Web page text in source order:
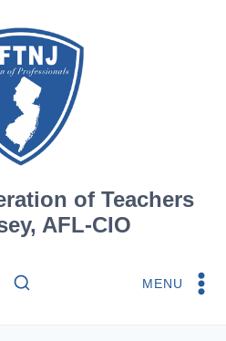
of Teachers
AFL-CIO
MENU